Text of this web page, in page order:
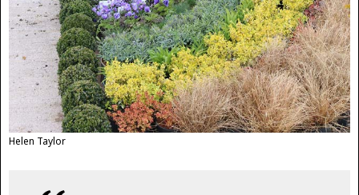
Helen Taylor